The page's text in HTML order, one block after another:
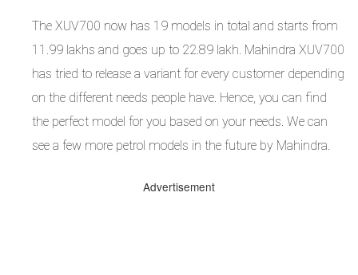
The XUV700 now has 19 models in total and starts from
11.99 lakhs and goes up to 22.89 lakh. Mahindra XUV700
has tried to release a variant for every customer depending
on the different needs people have. Hence, you can find
the perfect model for you based on your needs. We can
see a few more petrol models in the future by Mahindra.
Advertisement